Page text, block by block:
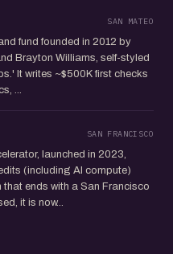
SAN MATEO
fund founded in 2012 by
Brayton Williams, self-styled
It writes ~$500K first checks
...
SAN FRANCISCO
launched in 2023,
(including AI compute)
ends with a San Francisco
it is now...